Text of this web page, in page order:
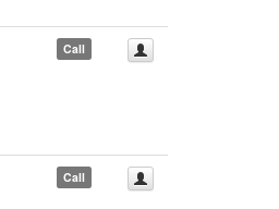
Call
Call